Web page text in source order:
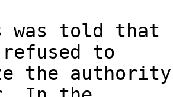
was told
refused to
the authority